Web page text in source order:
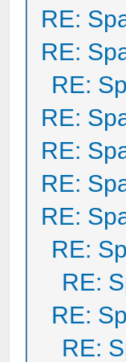
RE:
RE:
RE:
RE:
RE:
RE:
RE:
RE:
RE:
RE:
RE: